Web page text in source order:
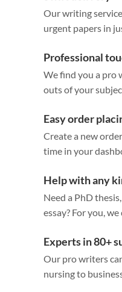
Our writing
urgent papers in
Professional
We find you a pro
outs of your
Easy order
Create a new
time in your
Help with any
Need a PhD
essay? For you,
Experts in 80+
Our pro writers
nursing to